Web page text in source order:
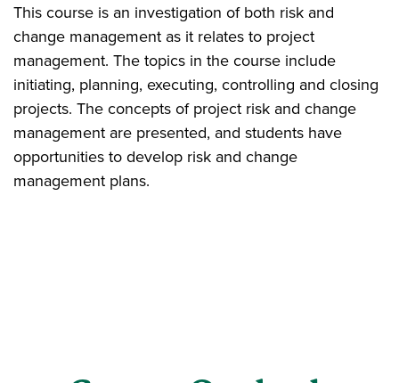
This course is an investigation of both risk and
change management as it relates to project
management. The topics in the course include
initiating, planning, executing, controlling and closing
projects. The concepts of project risk and change
management are presented, and students have
opportunities to develop risk and change
management plans.